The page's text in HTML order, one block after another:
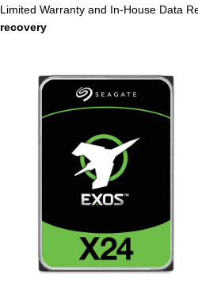
Limited Warranty and In-House Data
recovery